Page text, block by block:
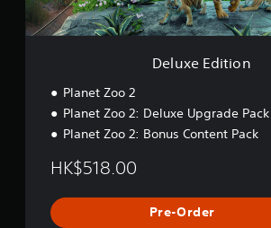
o
n
Deluxe Edition
Planet Zoo 2
Planet Zoo 2: Deluxe Upgrade Pack
Planet Zoo 2: Bonus Content Pack
HK$518.00
Pre-Order